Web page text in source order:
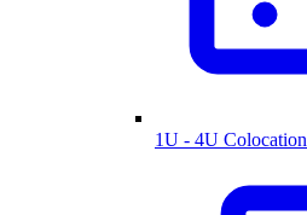
1U - 4U Colocation